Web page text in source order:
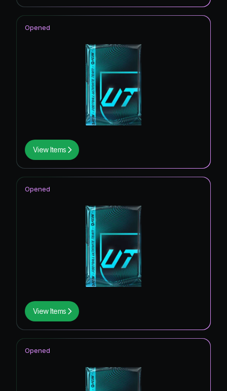
View Items
Opened
View Items
Opened
Opened